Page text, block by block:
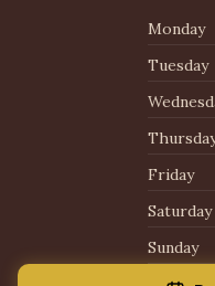
Monday
Tuesday
Friday
Saturday
Sunday